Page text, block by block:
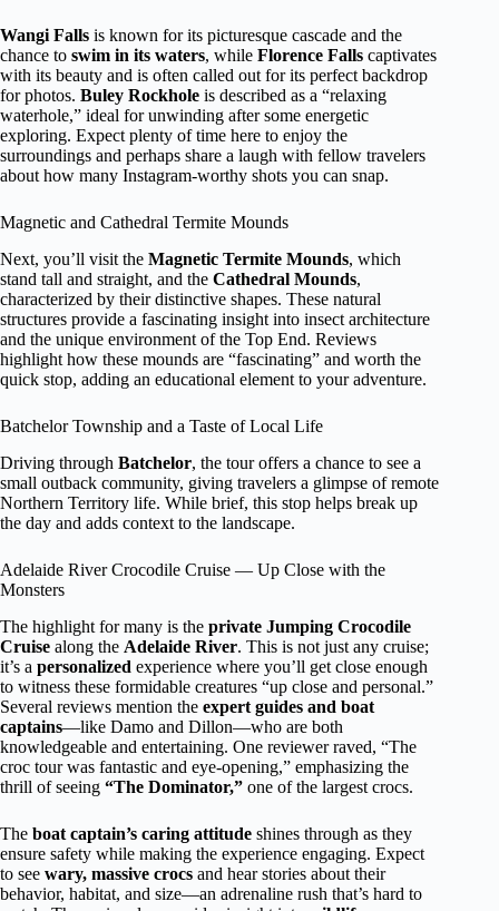
Wangi Falls is known for its picturesque cascade and the
chance to swim in its waters, while Florence Falls captivates
with its beauty and is often called out for its perfect backdrop
for photos. Buley Rockhole is described as a “relaxing
waterhole,” ideal for unwinding after some energetic
exploring. Expect plenty of time here to enjoy the
surroundings and perhaps share a laugh with fellow travelers
about how many Instagram-worthy shots you can snap.
Magnetic and Cathedral Termite Mounds
Next, you’ll visit the Magnetic Termite Mounds, which
stand tall and straight, and the Cathedral Mounds,
characterized by their distinctive shapes. These natural
structures provide a fascinating insight into insect architecture
and the unique environment of the Top End. Reviews
highlight how these mounds are “fascinating” and worth the
quick stop, adding an educational element to your adventure.
Batchelor Township and a Taste of Local Life
Driving through Batchelor, the tour offers a chance to see a
small outback community, giving travelers a glimpse of remote
Northern Territory life. While brief, this stop helps break up
the day and adds context to the landscape.
Adelaide River Crocodile Cruise — Up Close with the
Monsters
The highlight for many is the private Jumping Crocodile
Cruise along the Adelaide River. This is not just any cruise;
it’s a personalized experience where you’ll get close enough
to witness these formidable creatures “up close and personal.”
Several reviews mention the expert guides and boat
captains—like Damo and Dillon—who are both
knowledgeable and entertaining. One reviewer raved, “The
croc tour was fantastic and eye-opening,” emphasizing the
thrill of seeing “The Dominator,” one of the largest crocs.
The boat captain’s caring attitude shines through as they
ensure safety while making the experience engaging. Expect
to see wary, massive crocs and hear stories about their
behavior, habitat, and size—an adrenaline rush that’s hard to